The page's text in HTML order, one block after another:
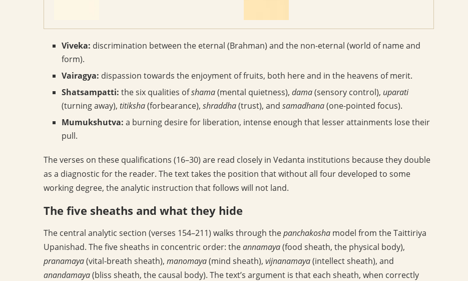
Viveka: discrimination between the eternal (Brahman) and the non-eternal (world of name and
form).
Vairagya: dispassion towards the enjoyment of fruits, both here and in the heavens of merit.
Shatsampatti: the six qualities ofshama(mental quietness), dama(sensory control), uparati
(turning away), titiksha(forbearance), shraddha(trust), and samadhana(one-pointed focus).
Mumukshutva: a burning desire for liberation, intense enough that lesser attainments lose their
pull.
The verses on these qualifications (16–30) are read closely in Vedanta institutions because they double
as a diagnostic for the reader. The text takes the position that without all four developed to some
working degree, the analytic instruction that follows will not land.
The five sheaths and what they hide
The central analytic section (verses 154–211) walks through thepanchakosha model from the Taittiriya
Upanishad. The five sheaths in concentric order: theannamaya(food sheath, the physical body),
pranamaya(vital-breath sheath), manomaya(mind sheath), vijnanamaya(intellect sheath), and
anandamaya(bliss sheath, the causal body). The text’s argument is that each sheath, when correctly